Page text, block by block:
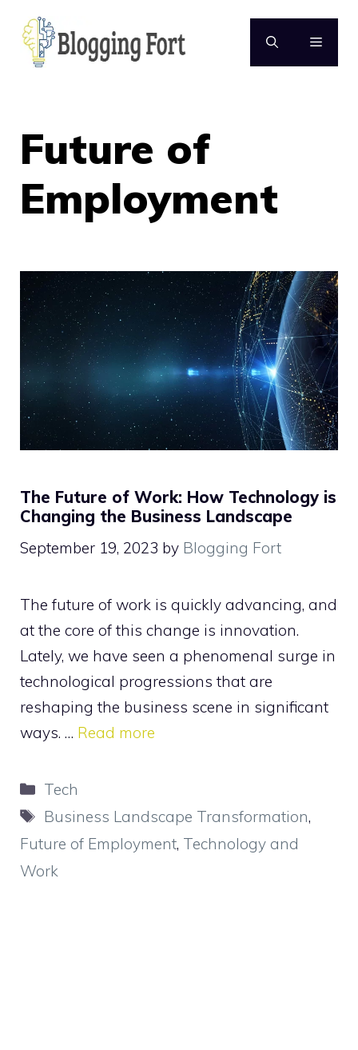
content
MENU
Future of
Employment
The Future of Work: How Technology is
Changing the Business Landscape
September 19, 2023 by Blogging Fort
The future of work is quickly advancing, and
at the core of this change is innovation.
Lately, we have seen a phenomenal surge in
technological progressions that are
reshaping the business scene in significant
ways. … Read more
Categories
Tech
Tags
Business Landscape Transformation,
Future of Employment, Technology and
Work